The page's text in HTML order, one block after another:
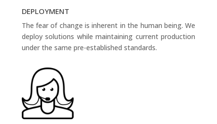
DEPLOYMENT
The fear of change is inherent in the human being. We
deploy solutions while maintaining current production
under the same pre-established standards.